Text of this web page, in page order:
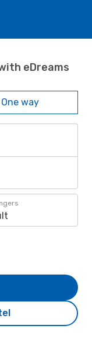
eDreams
One way